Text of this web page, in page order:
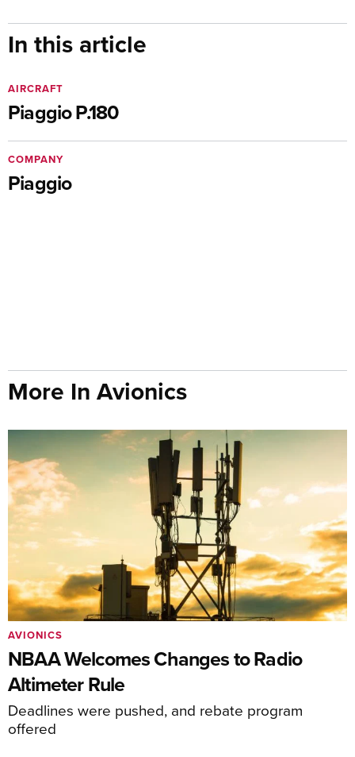
In this article
Piaggio P.180
AIRCRAFT
Piaggio
COMPANY
More In Avionics
NBAA Welcomes Changes to Radio
Altimeter Rule
Deadlines were pushed, and rebate program
offered
AVIONICS